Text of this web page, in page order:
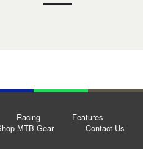
Racing
Features
MTB Gear Contact Us